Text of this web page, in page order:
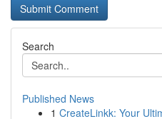
Search
Published News
1 CreateLinkk: Your